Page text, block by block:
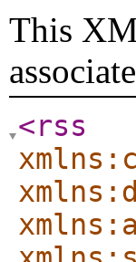
This
<rss